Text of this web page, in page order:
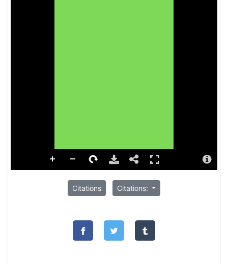
Citations Citations: